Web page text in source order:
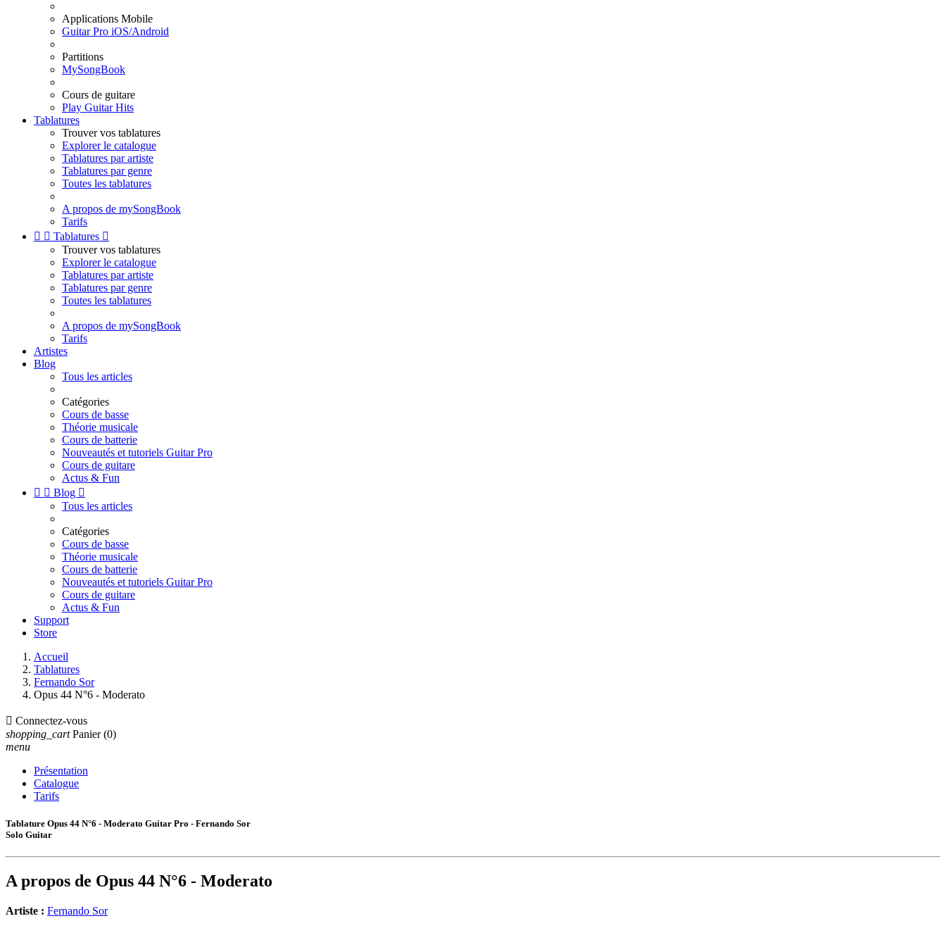
Applications Mobile
Guitar Pro iOS/Android
Partitions
MySongBook
Cours de guitare
Play Guitar Hits
Tablatures
Trouver vos tablatures
Explorer le catalogue
Tablatures par artiste
Tablatures par genre
Toutes les tablatures
A propos de mySongBook
Tarifs
  Tablatures 
Trouver vos tablatures
Explorer le catalogue
Tablatures par artiste
Tablatures par genre
Toutes les tablatures
A propos de mySongBook
Tarifs
Artistes
Blog
Tous les articles
Catégories
Cours de basse
Théorie musicale
Cours de batterie
Nouveautés et tutoriels Guitar Pro
Cours de guitare
Actus & Fun
  Blog 
Tous les articles
Catégories
Cours de basse
Théorie musicale
Cours de batterie
Nouveautés et tutoriels Guitar Pro
Cours de guitare
Actus & Fun
Support
Store
Accueil
Tablatures
Fernando Sor
Opus 44 N°6 - Moderato
 Connectez-vous
shopping_cart Panier (0)
menu
Présentation
Catalogue
Tarifs
Tablature Opus 44 N°6 - Moderato Guitar Pro - Fernando Sor
Solo Guitar
A propos de Opus 44 N°6 - Moderato
Artiste : Fernando Sor